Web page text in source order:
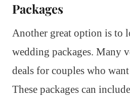
Packages
Another great option is to
wedding packages. Many
deals for couples who
These packages can